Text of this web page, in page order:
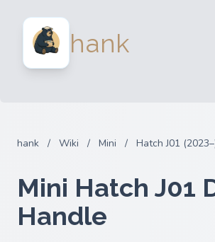
hank
hank / Wiki / Mini / Hatch J01
Mini Hatch J01
Handle